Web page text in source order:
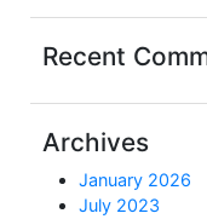
Recent
Archives
January 2026
July 2023